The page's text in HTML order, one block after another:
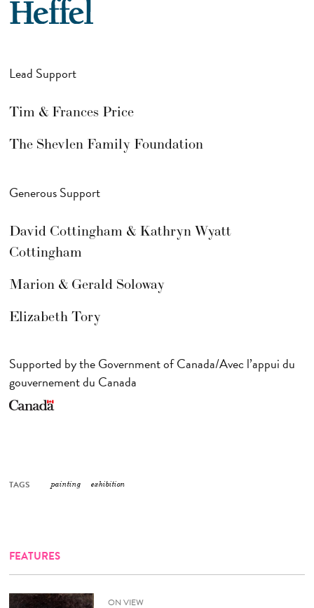
Lead Support
Tim & Frances Price
The Shevlen Family Foundation
Generous Support
David Cottingham & Kathryn Wyatt
Cottingham
Marion & Gerald Soloway
Elizabeth Tory
Supported by the Government of Canada/Avec l’appui du
gouvernement du Canada
TAGS painting exhibition
FEATURES
ON VIEW